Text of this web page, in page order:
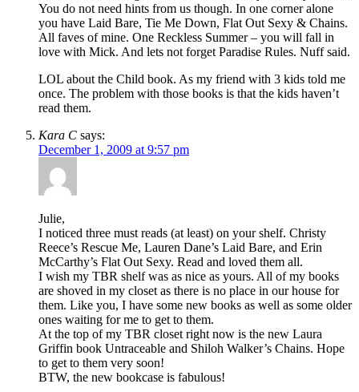
You do not need hints from us though. In one corner alone
you have Laid Bare, Tie Me Down, Flat Out Sexy & Chains.
All faves of mine. One Reckless Summer – you will fall in
love with Mick. And lets not forget Paradise Rules. Nuff said.
LOL about the Child book. As my friend with 3 kids told me
once. The problem with those books is that the kids haven’t
read them.
Kara C says:
December 1, 2009 at 9:57 pm
Julie,
I noticed three must reads (at least) on your shelf. Christy
Reece’s Rescue Me, Lauren Dane’s Laid Bare, and Erin
McCarthy’s Flat Out Sexy. Read and loved them all.
I wish my TBR shelf was as nice as yours. All of my books
are shoved in my closet as there is no place in our house for
them. Like you, I have some new books as well as some older
ones waiting for me to get to them.
At the top of my TBR closet right now is the new Laura
Griffin book Untraceable and Shiloh Walker’s Chains. Hope
to get to them very soon!
BTW, the new bookcase is fabulous!